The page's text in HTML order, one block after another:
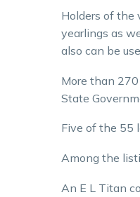
Holders of the
yearlings as
also can be
More than
State
Five of the 55
Among the
An E L Titan